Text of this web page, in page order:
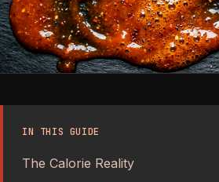
IN THIS GUIDE
The Calorie Reality